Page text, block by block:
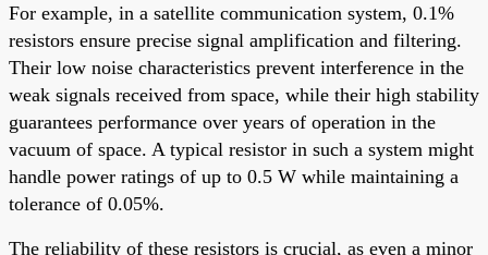
For example, in a satellite communication system, 0.1%
resistors ensure precise signal amplification and filtering.
Their low noise characteristics prevent interference in the
weak signals received from space, while their high stability
guarantees performance over years of operation in the
vacuum of space. A typical resistor in such a system might
handle power ratings of up to 0.5 W while maintaining a
tolerance of 0.05%.
The reliability of these resistors is crucial, as even a minor